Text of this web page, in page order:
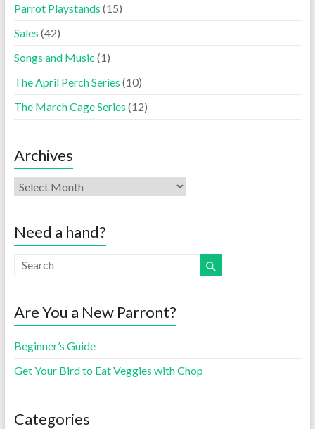
Parrot Playstands (15)
Sales (42)
Songs and Music (1)
The April Perch Series (10)
The March Cage Series (12)
Archives
Need a hand?
Are You a New Parront?
Beginner’s Guide
Get Your Bird to Eat Veggies with Chop
Categories